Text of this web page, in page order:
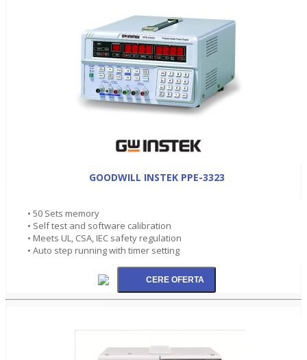
GOODWILL INSTEK PPE-3323
• 50 Sets memory
• Self test and software calibration
• Meets UL, CSA, IEC safety regulation
• Auto step running with timer setting